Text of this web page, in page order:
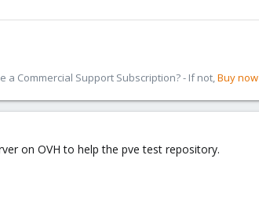
00_header ###
05_debian_theme ###
blue
05_debian_theme ###
10_hurd ###
10_linux ###
a Commercial Support Subscription? - If not, Buy now
on OVH to help the pve test repository.